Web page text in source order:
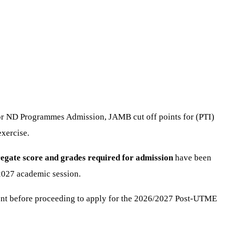
Programmes Admission, JAMB cut off points for (PTI)
score and grades required for admissionhave been
academic session.
before proceeding to apply for the 2026/2027 Post-UTME